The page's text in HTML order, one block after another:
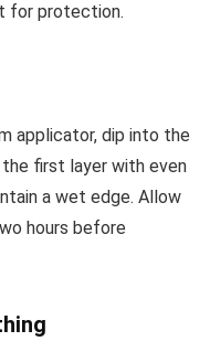
for protection.
applicator, dip into the
first layer with even
a wet edge. Allow
hours before